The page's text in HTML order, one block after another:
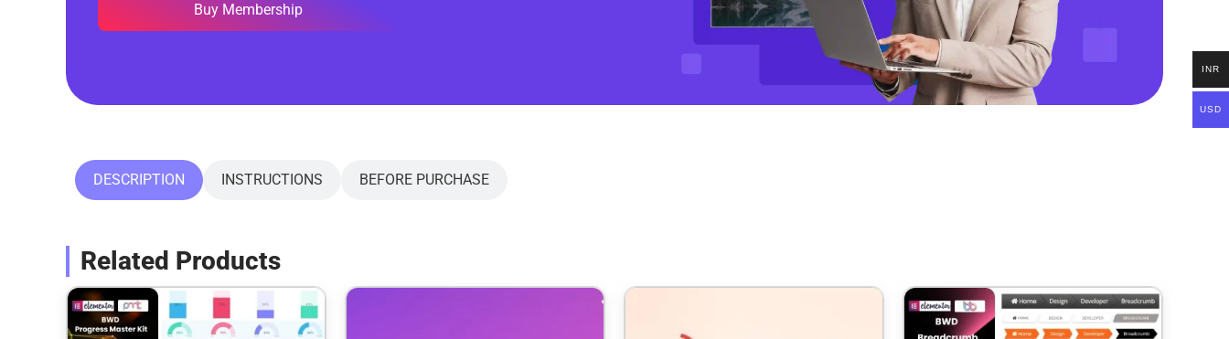
Buy Membership
DESCRIPTION INSTRUCTIONS BEFORE PURCHASE
Related Products
INR
USD